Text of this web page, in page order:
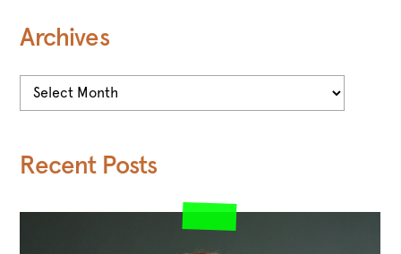
Archives
Archives
Recent Posts